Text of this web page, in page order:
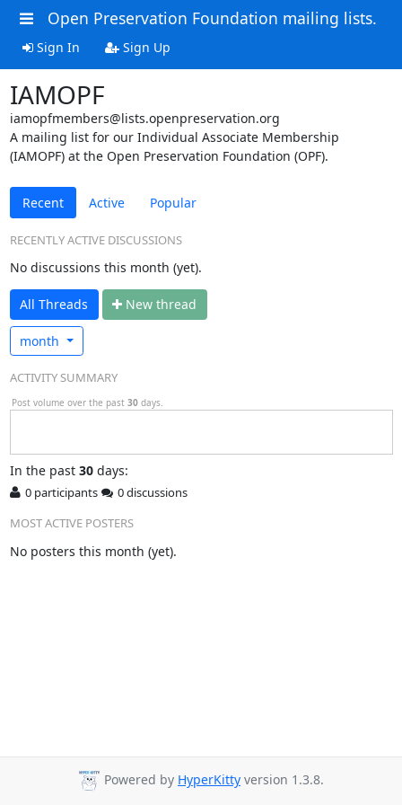
Open Preservation Foundation mailing lists.
Sign In Sign Up
IAMOPF
iamopfmembers@lists.openpreservation.org
A mailing list for our Individual Associate Membership
(IAMOPF) at the Open Preservation Foundation (OPF).
Recent Active Popular
RECENTLY ACTIVE DISCUSSIONS
No discussions this month (yet).
All Threads New thread
month
ACTIVITY SUMMARY
Post volume over the past 30 days.
In the past 30days:
0 participants
0 discussions
MOST ACTIVE POSTERS
No posters this month (yet).
Powered by HyperKitty version 1.3.8.